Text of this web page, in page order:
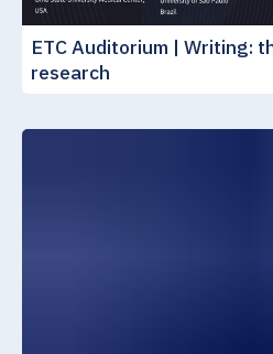
ETC Auditorium | Writing:
research